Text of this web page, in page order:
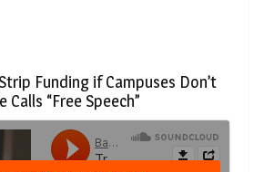
Funding if Campuses Don’t
“Free Speech”